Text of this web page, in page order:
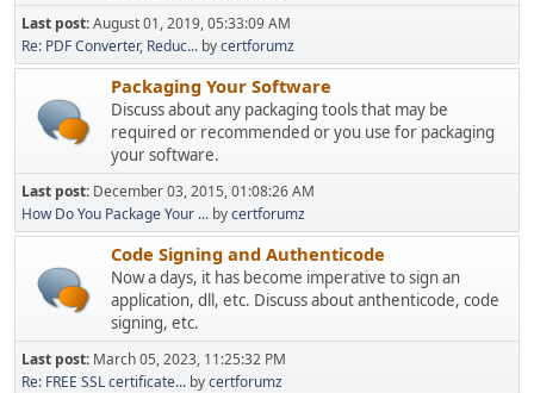
Last post:August 01, 2019, 05:33:09 AM
Re: PDF Converter, Reduc... bycertforumz
Packaging Your Software
Discuss about any packaging tools that may be
required or recommended or you use for packaging
your software.
Last post: December 03, 2015, 01:08:26 AM
How Do You Package Your ... bycertforumz
Code Signing and Authenticode
Now a days, it has become imperative to sign an
application, dll, etc. Discuss about anthenticode, code
signing, etc.
Last post: March 05, 2023, 11:25:32 PM
Re: FREE SSL certificate... bycertforumz